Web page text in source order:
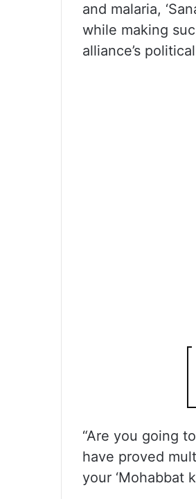
and malaria,
while making
alliance’s
“Are you going
have proved
your ‘Mohabbat